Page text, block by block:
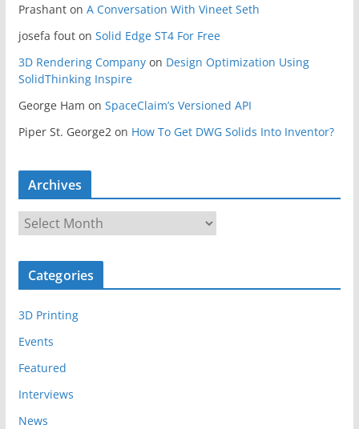
Prashanton A Conversation With Vineet Seth
josefa fouton Solid Edge ST4 For Free
3D Rendering Companyon Design Optimization Using
SolidThinking Inspire
George Ham on SpaceClaim’s Versioned API
Piper St. George2 on How To Get DWG Solids Into Inventor?
Archives
r
c
v
e
Categories
3D Printing
Events
Featured
Interviews
News